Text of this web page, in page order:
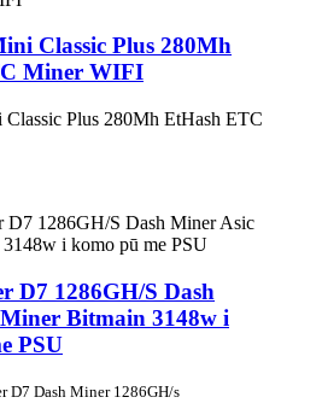
Classic Plus 280Mh
Miner WIFI
Plus 280Mh EtHash ETC
D7 1286GH/S Dash
Bitmain 3148w i
PSU
D7 Dash Miner 1286GH/s